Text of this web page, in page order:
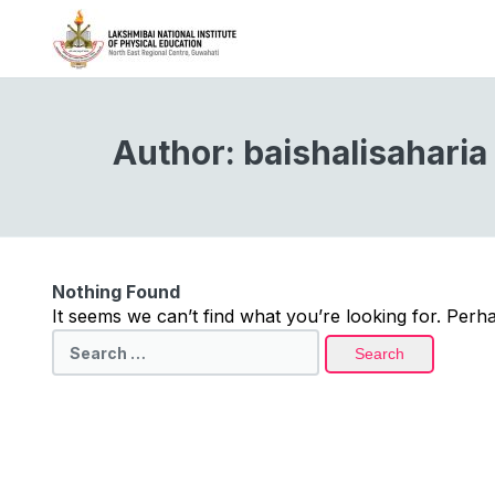
Author: baishalisaharia
Nothing Found
It seems we can’t find what you’re looking for.
for: